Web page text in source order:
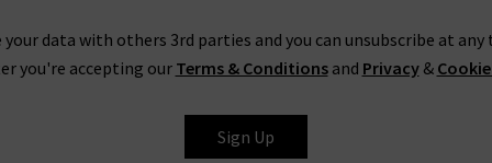
we’ll find the perfect jeans for your shape and style. It’s the
best will do.
Contact Trilogywith any comments or queries
your data with others 3rd parties and you can unsubscribe at any
you're accepting our Terms & Conditionsand Privacy&
Sign Up